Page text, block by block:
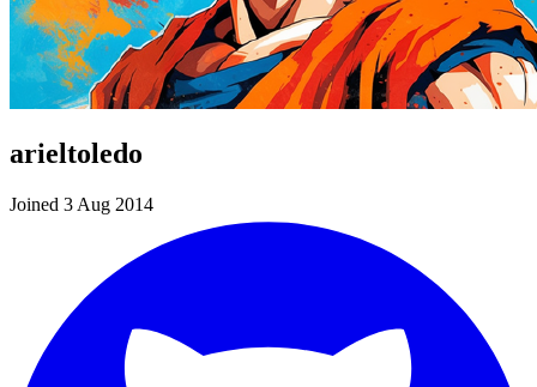
arieltoledo
Joined 3 Aug 2014